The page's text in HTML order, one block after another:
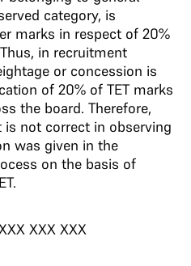
category, is
marks in respect of 20%
in recruitment
or concession is
of 20% of TET marks
the board. Therefore,
is not correct in observing
was given in the
on the basis of
XXX XXX